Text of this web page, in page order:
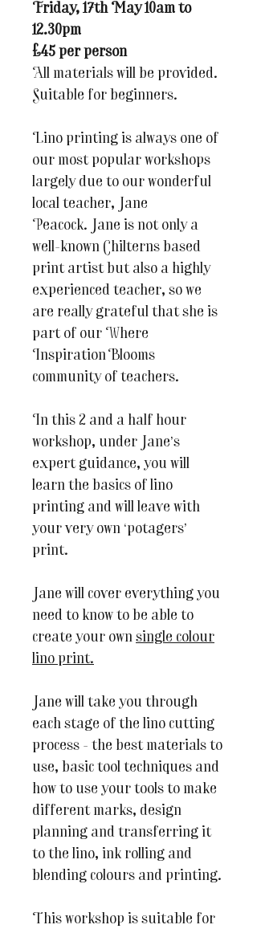
Friday, 17th May 10am to
12.30pm
£45 per person
All materials will be provided.
Suitable for beginners.
Lino printing is always one of
our most popular workshops
largely due to our wonderful
local teacher, Jane
Peacock. Jane is not only a
well-known Chilterns based
print artist but also a highly
experienced teacher, so we
are really grateful that she is
part of our Where
Inspiration Blooms
community of teachers.
In this 2 and a half hour
workshop, under Jane’s
expert guidance, you will
learn the basics of lino
printing and will leave with
your very own ‘potagers’
print.
Jane will cover everything you
need to know to be able to
create your own single colour
lino print.
Jane will take you through
each stage of the lino cutting
process - the best materials to
use, basic tool techniques and
how to use your tools to make
different marks, design
planning and transferring it
to the lino, ink rolling and
blending colours and printing.
This workshop is suitable for